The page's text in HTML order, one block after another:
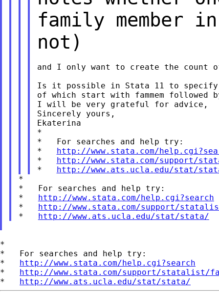
family member
not)
and I only want to create the count
Is it possible in Stata 11 to
of which start with fammem followed
I will be very grateful for advice,
Sincerely yours,
Ekaterina
*
*   For searches and help try:
* http://www.stata.com/
* http://www.stata.com/support/
* http://www.ats.ucla.edu/stat/
*
*   For searches and help try:
* http://www.stata.com/help.cgi?search
* http://www.stata.com/support/
* http://www.ats.ucla.edu/stat/stata/
*
*   For searches and help try:
* http://www.stata.com/help.cgi?search
* http://www.stata.com/support/statalist/
* http://www.ats.ucla.edu/stat/stata/